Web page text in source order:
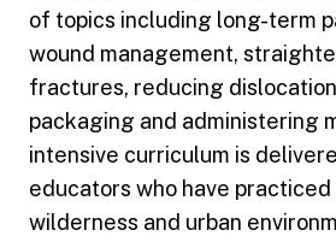
of topics including long-term
wound management,
fractures, reducing
packaging and administering
intensive curriculum is
educators who have practiced
wilderness and urban